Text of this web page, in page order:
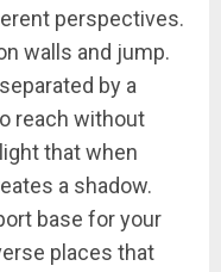
perspectives.
walls and jump.
by a
reach without
that when
a shadow.
base for your
places that